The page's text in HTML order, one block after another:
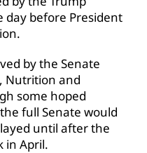
day before President
by the Senate
Nutrition and
some hoped
full Senate would
until after the
in April.